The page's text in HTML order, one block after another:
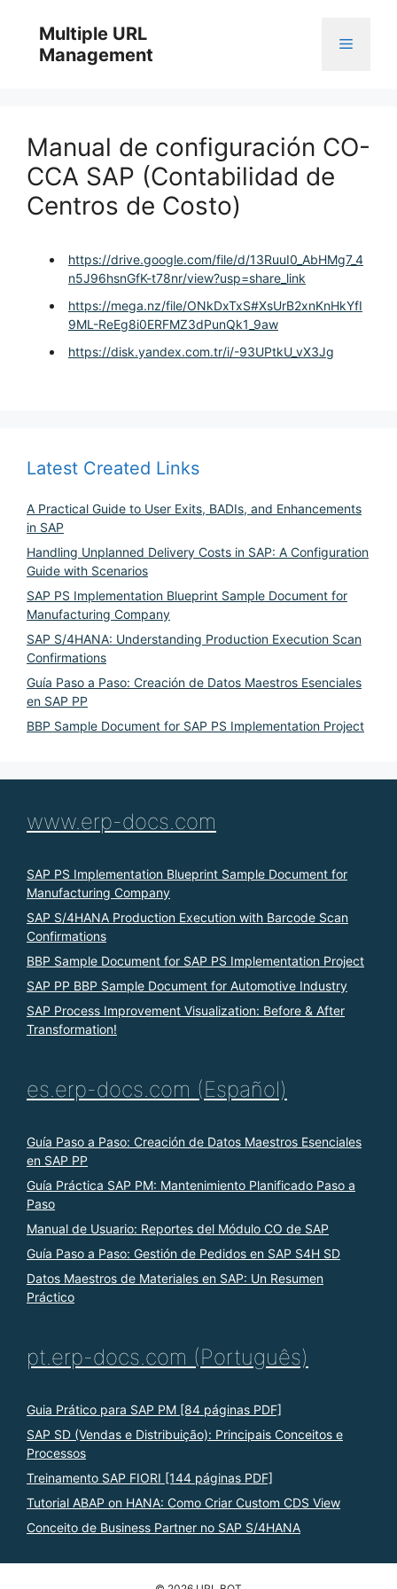
content
Multiple URL
Management
Menu
Manual de configuración CO-
CCA SAP (Contabilidad de
Centros de Costo)
https://drive.google.com/file/d/13RuuI0_AbHMg7_4
n5J96hsnGfK-t78nr/view?usp=share_link
https://mega.nz/file/ONkDxTxS#XsUrB2xnKnHkYfI
9ML-ReEg8i0ERFMZ3dPunQk1_9aw
https://disk.yandex.com.tr/i/-93UPtkU_vX3Jg
Latest Created Links
A Practical Guide to User Exits, BADIs, and Enhancements
in SAP
Handling Unplanned Delivery Costs in SAP: A Configuration
Guide with Scenarios
SAP PS Implementation Blueprint Sample Document for
Manufacturing Company
SAP S/4HANA: Understanding Production Execution Scan
Confirmations
Guía Paso a Paso: Creación de Datos Maestros Esenciales
en SAP PP
BBP Sample Document for SAP PS Implementation Project
www.erp-docs.com
SAP PS Implementation Blueprint Sample Document for
Manufacturing Company
SAP S/4HANA Production Execution with Barcode Scan
Confirmations
BBP Sample Document for SAP PS Implementation Project
SAP PP BBP Sample Document for Automotive Industry
SAP Process Improvement Visualization: Before & After
Transformation!
es.erp-docs.com (Español)
Guía Paso a Paso: Creación de Datos Maestros Esenciales
en SAP PP
Guía Práctica SAP PM: Mantenimiento Planificado Paso a
Paso
Manual de Usuario: Reportes del Módulo CO de SAP
Guía Paso a Paso: Gestión de Pedidos en SAP S4H SD
Datos Maestros de Materiales en SAP: Un Resumen
Práctico
pt.erp-docs.com (Português)
Guia Prático para SAP PM [84 páginas PDF]
SAP SD (Vendas e Distribuição): Principais Conceitos e
Processos
Treinamento SAP FIORI [144 páginas PDF]
Tutorial ABAP on HANA: Como Criar Custom CDS View
Conceito de Business Partner no SAP S/4HANA